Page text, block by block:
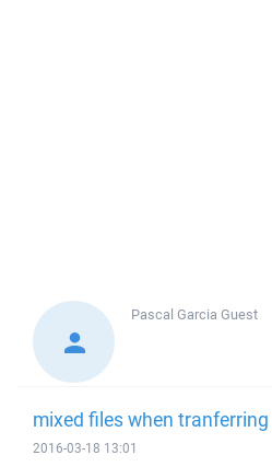
Pascal Garcia Guest
mixed files when tranferring
2016-03-18 13:01